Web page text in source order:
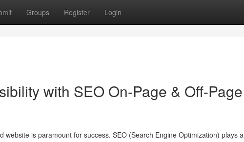
Groups Register Login
with SEO On-Page & Off-Page
website is paramount for success. SEO (Search Engine Optimization) plays a